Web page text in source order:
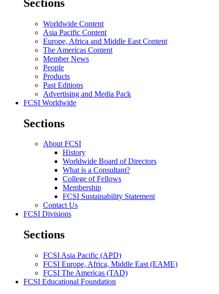
Sections
Worldwide Content
Asia Pacific Content
Europe, Africa and Middle East Content
The Americas Content
Member News
People
Products
Past Editions
Advertising and Media Pack
FCSI Worldwide
Sections
About FCSI
History
Worldwide Board of Directors
What is a Consultant?
College of Fellows
Membership
FCSI Sustainability Statement
Contact Us
FCSI Divisions
Sections
FCSI Asia Pacific (APD)
FCSI Europe, Africa, Middle East (EAME)
FCSI The Americas (TAD)
FCSI Educational Foundation